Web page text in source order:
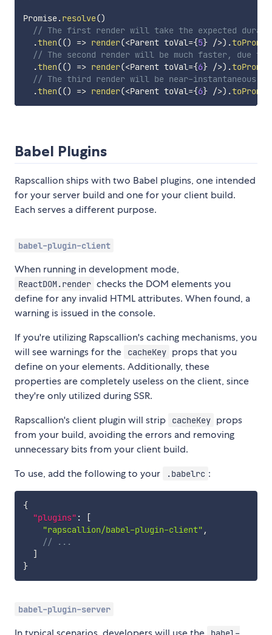
Promise.resolve()
// The first render will take the expected
.then(() => render(<Parent toVal={5} />) .
// The second render will be much faster, due
.then(() => render(<Parent toVal={6} />) .
// The third render will be near-instantaneous,
.then(() => render(<Parent toVal={6} />) .
Babel Plugins
Rapscallion ships with two Babel plugins, one intended
for your server build and one for your client build.
Each serves a different purpose.
babel-plugin-client
When running in development mode,
ReactDOM.render checks the DOM elements you
define for any invalid HTML attributes. When found, a
warning is issued in the console.
If you're utilizing Rapscallion's caching mechanisms, you
will see warnings for the
cacheKey props that you
define on your elements. Additionally, these
properties are completely useless on the client, since
they're only utilized during SSR.
Rapscallion's client plugin will strip
cacheKey props
from your build, avoiding the errors and removing
unnecessary bits from your client build.
To use, add the following to your
.babelrc :
{
"plugins" :
[
"rapscallion/babel-plugin-client" ,
// ...
]
}
babel-plugin-server